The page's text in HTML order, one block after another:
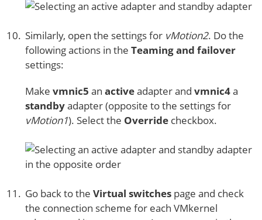
Similarly, open the settings for vMotion2. Do the
following actions in the Teaming and failover
settings:
Make vmnic5 an activeadapter and vmnic4a
standbyadapter (opposite to the settings for
vMotion1). Select the Override checkbox.
Go back to the Virtual switches page and check
the connection scheme for each VMkernel